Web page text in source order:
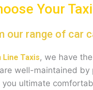
Your
our range of car
Line Taxis, we have
well-maintained by
you ultimate